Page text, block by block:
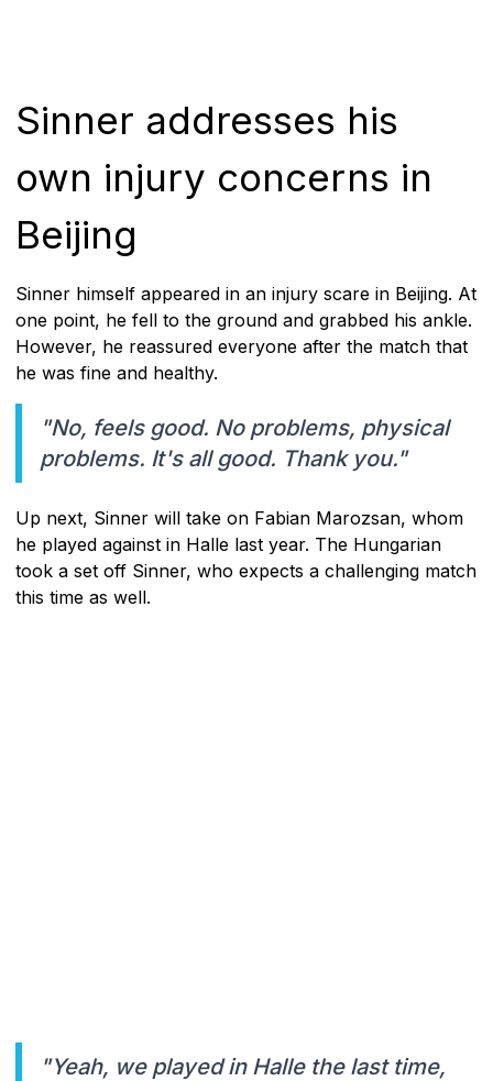
Sinner addresses his
own injury concerns in
Beijing
Sinner himself appeared in an injury scare in Beijing. At
one point, he fell to the ground and grabbed his ankle.
However, he reassured everyone after the match that
he was fine and healthy.
"No, feels good. No problems, physical
problems. It's all good. Thank you."
Up next, Sinner will take on Fabian Marozsan, whom
he played against in Halle last year. The Hungarian
took a set off Sinner, who expects a challenging match
this time as well.
"Yeah, we played in Halle the last time,